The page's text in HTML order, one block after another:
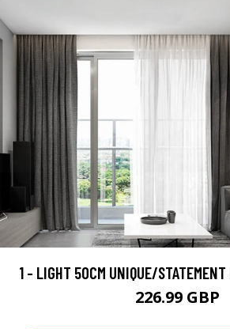
1 - LIGHT 50CM UNIQUE/STATEMENT
226.99 GBP